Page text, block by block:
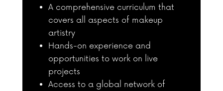
A comprehensive curriculum that
covers all aspects of makeup
artistry
Hands-on experience and
opportunities to work on live
projects
Access to a global network of